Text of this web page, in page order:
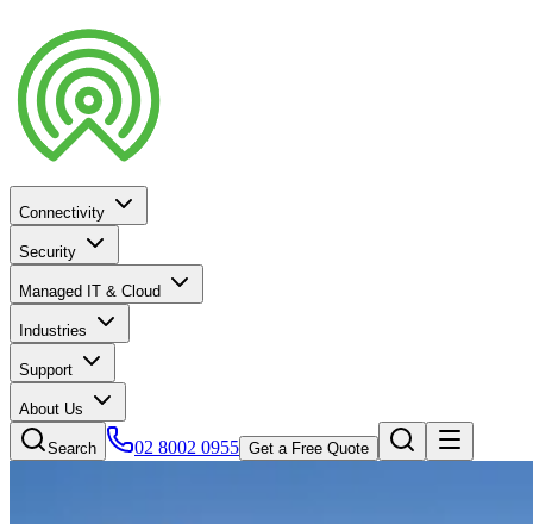
Connectivity
Security
Managed IT & Cloud
Industries
Support
About Us
Search 02 8002 0955 Get a Free Quote